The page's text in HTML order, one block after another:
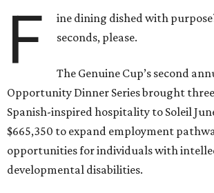
F
ine dining dished with
seconds, please.
The Genuine Cup’s second
Opportunity Dinner Series brought
Spanish-inspired hospitality to Soleil
$665,350 to expand employment
opportunities for individuals with
developmental disabilities.